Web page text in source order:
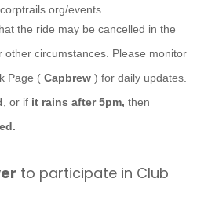
events
the ride may be cancelled in the
circumstances. Please monitor
Page (Capbrew) for daily updates.
, or if it rains after 5pm, then
to participate in Club